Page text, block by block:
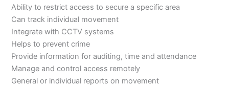
Ability to restrict access to secure a specific area
Can track individual movement
Integrate with CCTV systems
Helps to prevent crime
Provide information for auditing, time and attendance
Manage and control access remotely
General or individual reports on movement